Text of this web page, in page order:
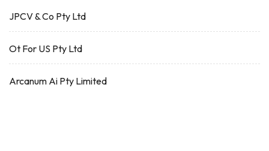
JPCV & Co Pty Ltd
Ot For US Pty Ltd
Arcanum Ai Pty Limited